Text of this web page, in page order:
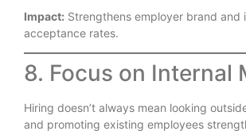
Impact: Strengthens employer brand and
acceptance rates.
8. Focus on Internal
Hiring doesn’t always mean looking
and promoting existing employees